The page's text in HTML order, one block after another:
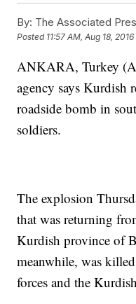
By: The Associated
Posted 11:57 AM, Aug 18, 2016
ANKARA, Turkey
agency says Kurdish
roadside bomb in
soldiers.
The explosion
that was returning
Kurdish province of
meanwhile, was
forces and the